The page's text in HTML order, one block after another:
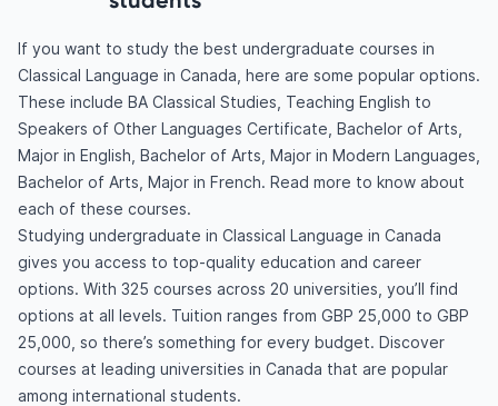
If you want to study the best undergraduate courses in
Classical Language in Canada, here are some popular options.
These include BA Classical Studies, Teaching English to
Speakers of Other Languages Certificate, Bachelor of Arts,
Major in English, Bachelor of Arts, Major in Modern Languages,
Bachelor of Arts, Major in French. Read more to know about
each of these courses.
Studying undergraduate in Classical Language in Canada
gives you access to top-quality education and career
options. With 325 courses across 20 universities, you’ll find
options at all levels. Tuition ranges from GBP 25,000 to GBP
25,000, so there’s something for every budget. Discover
courses at leading universities in Canada that are popular
among international students.